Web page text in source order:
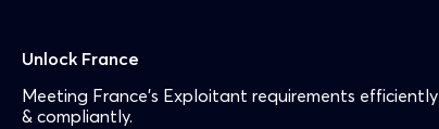
Unlock France
Meeting France’s Exploitant requirements efficiently
& compliantly.